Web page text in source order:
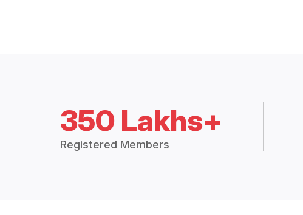
350 Lakhs+
Registered Members